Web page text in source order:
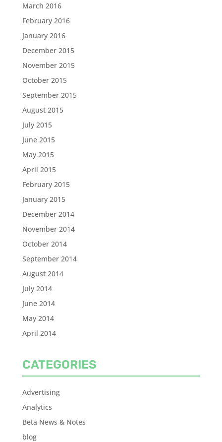
March 2016
February 2016
January 2016
December 2015
November 2015
October 2015
September 2015
August 2015
July 2015
June 2015
May 2015
April 2015
February 2015
January 2015
December 2014
November 2014
October 2014
September 2014
August 2014
July 2014
June 2014
May 2014
April 2014
CATEGORIES
Advertising
Analytics
Beta News & Notes
blog